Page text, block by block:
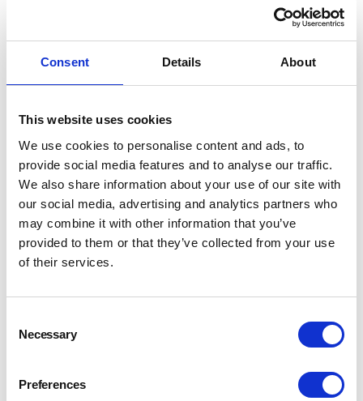
Consent Details About
This website uses cookies
We use cookies to personalise content and ads, to
provide social media features and to analyse our traffic.
We also share information about your use of our site with
our social media, advertising and analytics partners who
may combine it with other information that you’ve
provided to them or that they’ve collected from your use
of their services.
Selection
Necessary
Preferences